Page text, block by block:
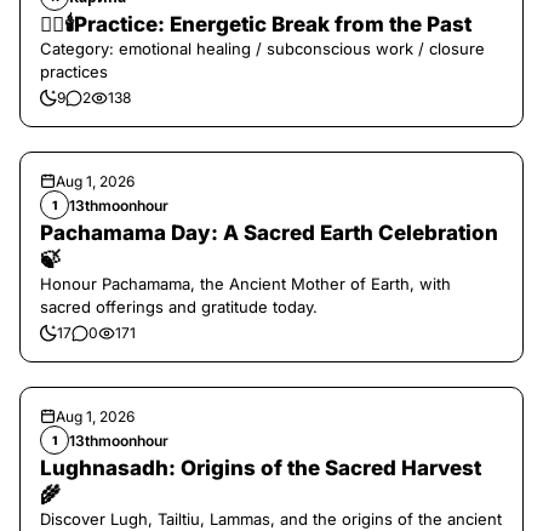
❤️‍🔥🕯️Practice: Energetic Break from the Past
Category: emotional healing / subconscious work / closure
practices
9 2 138
Aug 1, 2026
1 13thmoonhour
Pachamama Day: A Sacred Earth Celebration
🍃
Honour Pachamama, the Ancient Mother of Earth, with
sacred offerings and gratitude today.
17 0 171
Aug 1, 2026
1 13thmoonhour
Lughnasadh: Origins of the Sacred Harvest
🌾
Discover Lugh, Tailtiu, Lammas, and the origins of the ancient